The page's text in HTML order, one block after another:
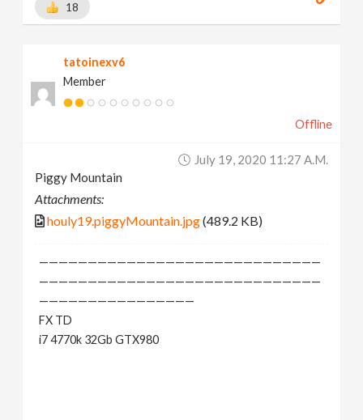
18
tatoinexv6
Member
Offline
July 19, 2020 11:27 A.m.
Piggy Mountain
Attachments:
houly19.piggyMountain.jpg(489.2 KB)
—————————————————————————————
—————————————————————————————
————————————————
FX TD
i7 4770k 32Gb GTX980